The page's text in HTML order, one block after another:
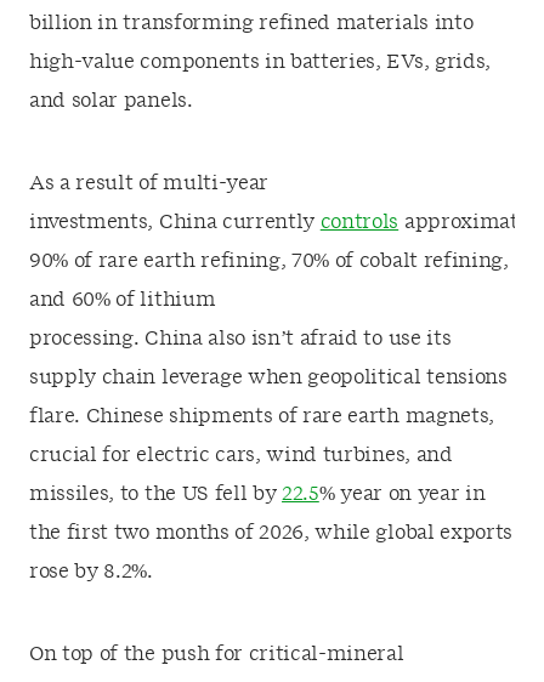
billion in transforming refined materials into
high-value components in batteries, EVs, grids,
and solar panels.
As a result of multi-year
investments, China currently controls
90% of rare earth refining, 70% of cobalt refining,
and 60% of lithium
processing. China also isn’t afraid to use its
supply chain leverage when geopolitical tensions
flare. Chinese shipments of rare earth magnets,
crucial for electric cars, wind turbines, and
missiles, to the US fell by 22.5% year on year in
the first two months of 2026, while global exports
rose by 8.2%.
On top of the push for critical-mineral